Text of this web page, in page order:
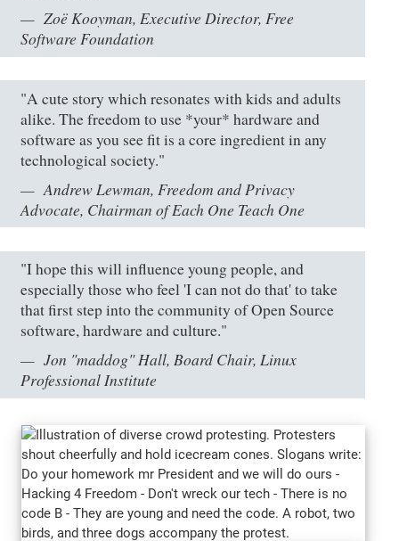
Zoë Kooyman, Executive Director, Free
Software Foundation
"A cute story which resonates with kids and adults
alike. The freedom to use *your* hardware and
software as you see fit is a core ingredient in any
technological society."
Andrew Lewman, Freedom and Privacy
Advocate, Chairman of Each One Teach One
"I hope this will influence young people, and
especially those who feel 'I can not do that' to take
that first step into the community of Open Source
software, hardware and culture."
Jon "maddog" Hall, Board Chair, Linux
Professional Institute